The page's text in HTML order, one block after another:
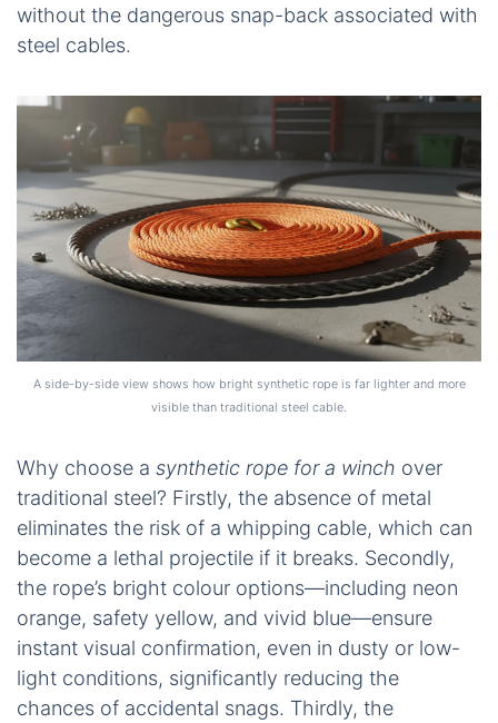
without the dangerous snap-back associated with
steel cables.
A side-by-side view shows how bright synthetic rope is far lighter and more
visible than traditional steel cable.
Why choose a synthetic rope for a winch over
traditional steel? Firstly, the absence of metal
eliminates the risk of a whipping cable, which can
become a lethal projectile if it breaks. Secondly,
the rope’s bright colour options—including neon
orange, safety yellow, and vivid blue—ensure
instant visual confirmation, even in dusty or low-
light conditions, significantly reducing the
chances of accidental snags. Thirdly, the